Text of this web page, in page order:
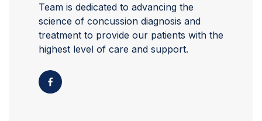
Team is dedicated to advancing the
science of concussion diagnosis and
treatment to provide our patients with the
highest level of care and support.